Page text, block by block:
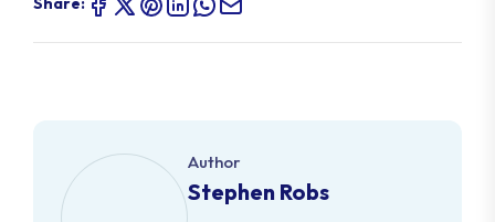
Author
Stephen Robs